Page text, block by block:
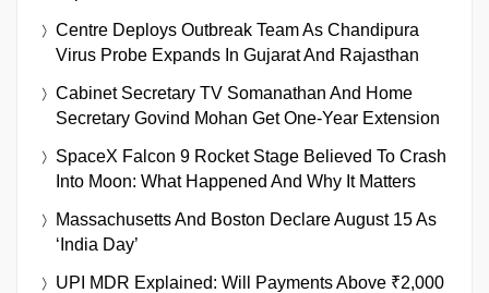
Centre Deploys Outbreak Team As Chandipura
Virus Probe Expands In Gujarat And Rajasthan
Cabinet Secretary TV Somanathan And Home
Secretary Govind Mohan Get One-Year Extension
SpaceX Falcon 9 Rocket Stage Believed To Crash
Into Moon: What Happened And Why It Matters
Massachusetts And Boston Declare August 15 As
‘India Day’
UPI MDR Explained: Will Payments Above ₹2,000